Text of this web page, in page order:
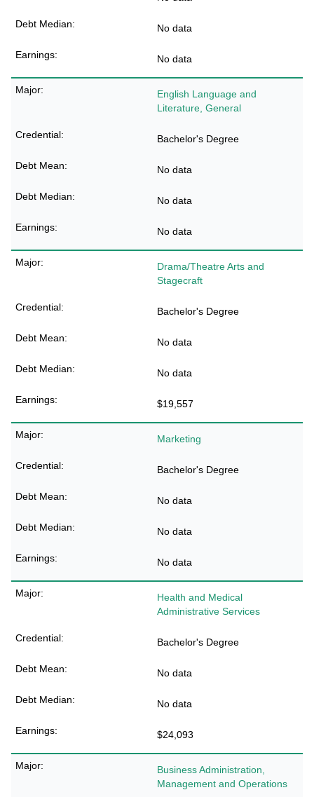
No data
No data
English Language and
Literature, General
Bachelor's Degree
No data
No data
No data
Drama/Theatre Arts and
Stagecraft
Bachelor's Degree
No data
No data
$19,557
Marketing
Bachelor's Degree
No data
No data
No data
Health and Medical
Administrative Services
Bachelor's Degree
No data
No data
$24,093
Business Administration,
Management and Operations